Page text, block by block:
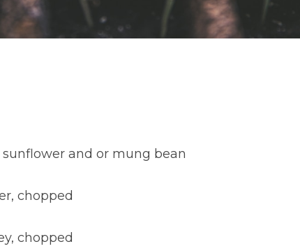
sunflower and or mung bean
chopped
chopped